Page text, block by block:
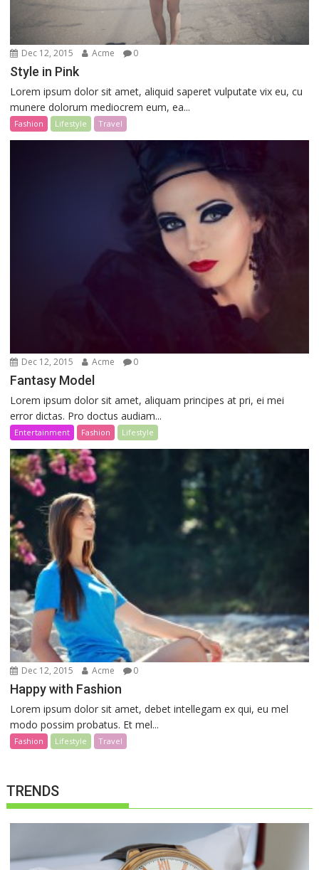
Dec 12, 2015 Acme 0
Style in Pink
Lorem ipsum dolor sit amet, aliquid saperet vulputate vix eu, cu
munere dolorum mediocrem eum, ea...
Fashion Lifestyle Travel
Dec 12, 2015 Acme 0
Fantasy Model
Lorem ipsum dolor sit amet, aliquam principes at pri, ei mei
error dictas. Pro doctus audiam...
Entertainment Fashion Lifestyle
Dec 12, 2015 Acme 0
Happy with Fashion
Lorem ipsum dolor sit amet, debet intellegam ex qui, eu mel
modo possim probatus. Et mel...
Fashion Lifestyle Travel
TRENDS